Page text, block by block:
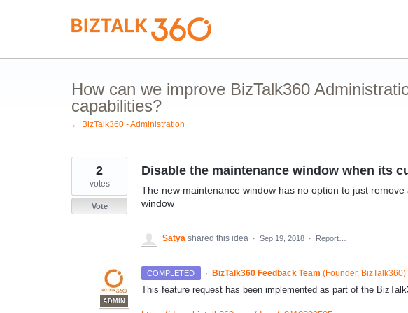
How can we improve BizTalk360
capabilities?
← BizTalk360 - Administration
Disable the maintenance window when its
The new maintenance window has no option to just
window
2
votes
Vote
Satya shared this idea · Sep 19, 2018 · Report…
COMPLETED ·
ADMIN
BizTalk360 Feedback Team (Founder, BizTalk360)
This feature request has been implemented as part of the